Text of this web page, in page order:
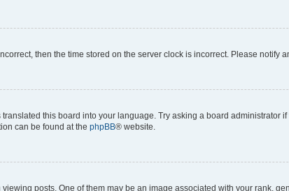
then the time stored on the server clock is incorrect. Please notify
this board into your language. Try asking a board administrator
can be found at the phpBB® website.
posts. One of them may be an image associated with your rank,